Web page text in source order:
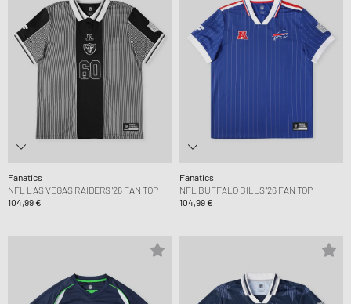
Fanatics
NFL LAS VEGAS RAIDERS '26 FAN TOP
104,99 €
Fanatics
NFL BUFFALO BILLS '26 FAN TOP
104,99 €